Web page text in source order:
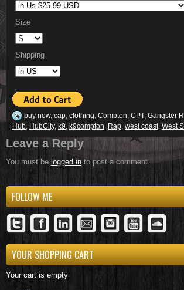
Size
Shipping
buy now, cap, clothing, Compton, CPT, Gangster
Hub, HubCity, k9, k9compton, Rap, west coast, West
Leave a Reply
You must be logged in to post a comment.
FOLLOW ME
YOUR SHOPPING CART
Your cart is empty